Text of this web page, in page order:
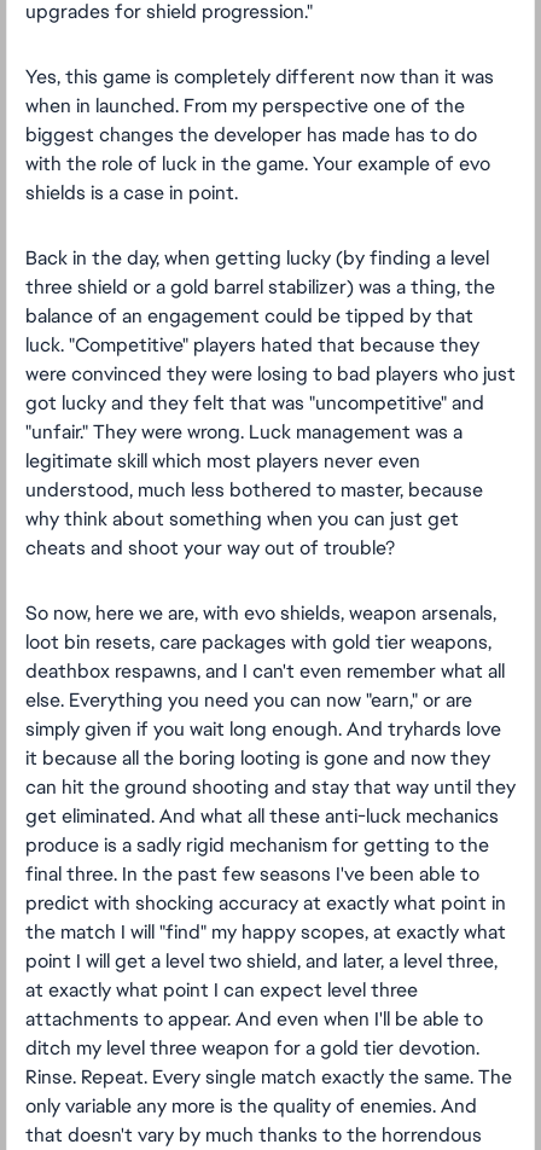
upgrades for shield progression."
Yes, this game is completely different now than it was
when in launched. From my perspective one of the
biggest changes the developer has made has to do
with the role of luck in the game. Your example of evo
shields is a case in point.
Back in the day, when getting lucky (by finding a level
three shield or a gold barrel stabilizer) was a thing, the
balance of an engagement could be tipped by that
luck. "Competitive" players hated that because they
were convinced they were losing to bad players who just
got lucky and they felt that was "uncompetitive" and
"unfair." They were wrong. Luck management was a
legitimate skill which most players never even
understood, much less bothered to master, because
why think about something when you can just get
cheats and shoot your way out of trouble?
So now, here we are, with evo shields, weapon arsenals,
loot bin resets, care packages with gold tier weapons,
deathbox respawns, and I can't even remember what all
else. Everything you need you can now "earn," or are
simply given if you wait long enough. And tryhards love
it because all the boring looting is gone and now they
can hit the ground shooting and stay that way until they
get eliminated. And what all these anti-luck mechanics
produce is a sadly rigid mechanism for getting to the
final three. In the past few seasons I've been able to
predict with shocking accuracy at exactly what point in
the match I will "find" my happy scopes, at exactly what
point I will get a level two shield, and later, a level three,
at exactly what point I can expect level three
attachments to appear. And even when I'll be able to
ditch my level three weapon for a gold tier devotion.
Rinse. Repeat. Every single match exactly the same. The
only variable any more is the quality of enemies. And
that doesn't vary by much thanks to the horrendous